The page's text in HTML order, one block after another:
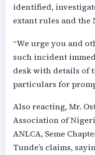
identified,
extant rules and the
“We urge you and
such incident
desk with details of
particulars for
Also reacting, Mr.
Association of
ANLCA, Seme
Tunde’s claims,